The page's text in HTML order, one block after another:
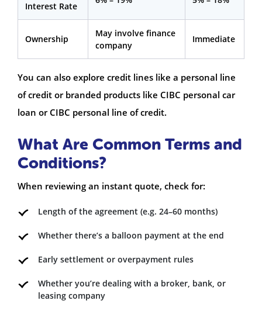
Interest Rate
Ownership
May involve finance
company
Immediate
You can also explore credit lines like a personal line
of credit or branded products like CIBC personal car
loan or CIBC personal line of credit.
What Are Common Terms and
Conditions?
When reviewing an instant quote, check for:
Length of the agreement (e.g. 24–60 months)
Whether there’s a balloon payment at the end
Early settlement or overpayment rules
Whether you’re dealing with a broker, bank, or
leasing company